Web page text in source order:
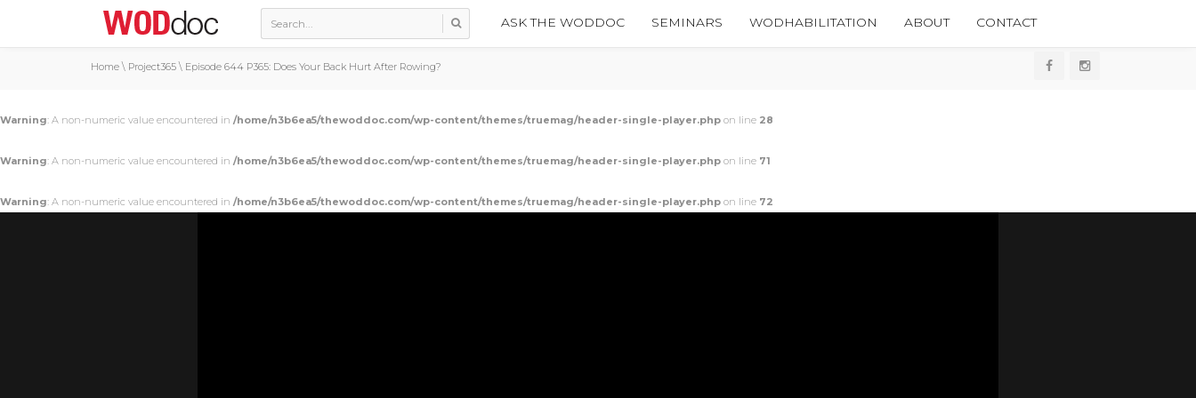
ASK THE WODDOC SEMINARS WODHABILITATION ABOUT CONTACT
Home \ Project365 \ Episode 644 P365: Does Your Back Hurt After Rowing?
Warning: A non-numeric value encountered in /home/n3b6ea5/thewoddoc.com/wp-content/themes/truemag/header-single-player.php on line 28
Warning: A non-numeric value encountered in /home/n3b6ea5/thewoddoc.com/wp-content/themes/truemag/header-single-player.php on line 71
Warning: A non-numeric value encountered in /home/n3b6ea5/thewoddoc.com/wp-content/themes/truemag/header-single-player.php on line 72